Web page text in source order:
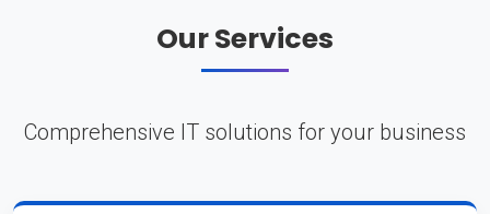
Our Services
Comprehensive IT solutions for your business